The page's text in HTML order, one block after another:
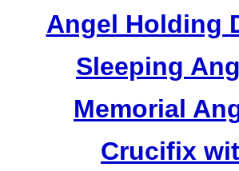
Angel Holding
Sleeping
Memorial
Crucifix